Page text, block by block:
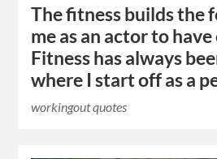
The fitness builds the
me as an actor to
Fitness has always
where I start off as a
workingout quotes